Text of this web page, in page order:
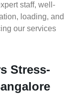
staff, well-
loading, and
our services
Stress-